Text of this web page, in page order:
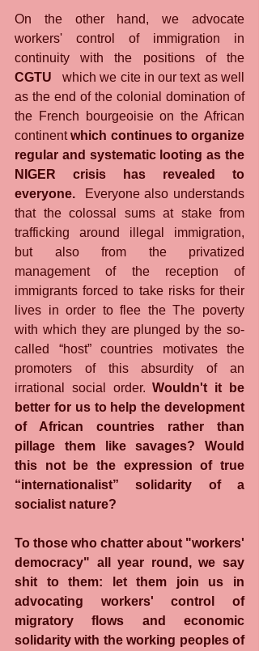
On the other hand, we advocate
workers' control of immigration in
CGTU which we cite in our text as well
as the end of the colonial domination of
the French bourgeoisie on the African
continent which continues to organize
regular and systematic looting as the
NIGER crisis has revealed to
everyone. Everyone also understands
that the colossal sums at stake from
trafficking around illegal immigration,
but also from the privatized
management of the reception of
immigrants forced to take risks for their
lives in order to flee the The poverty
with which they are plunged by the so-
called “host” countries motivates the
promoters of this absurdity of an
irrational social order. Wouldn't it be
better for us to help the development
of African countries rather than
pillage them like savages? Would
this not be the expression of true
“internationalist” solidarity of a
socialist nature?
To those who chatter about "workers'
democracy" all year round, we say
shit to them: let them join us in
advocating workers' control of
migratory flows and economic
solidarity with the working peoples of